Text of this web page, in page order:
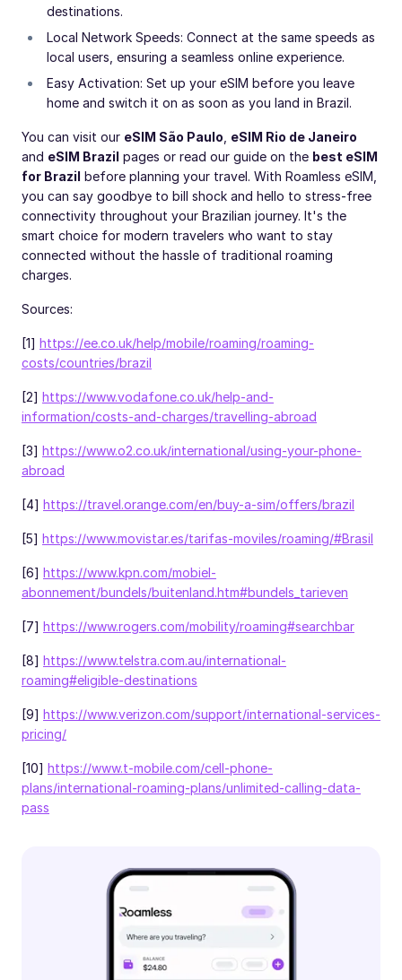
destinations.
Local Network Speeds: Connect at the same speeds as
local users, ensuring a seamless online experience.
Easy Activation: Set up your eSIM before you leave
home and switch it on as soon as you land in Brazil.
You can visit our eSIM São Paulo eSIM Rio de Janeiro
and eSIM Brazil pages or read our guide on the best eSIM
for Brazil before planning your travel. With Roamless eSIM,
you can say goodbye to bill shock and hello to stress-free
connectivity throughout your Brazilian journey. It's the
smart choice for modern travelers who want to stay
connected without the hassle of traditional roaming
charges.
Sources:
[1] https://ee.co.uk/help/mobile/roaming/roaming-
costs/countries/brazil
[2] https://www.vodafone.co.uk/help-and-
information/costs-and-charges/travelling-abroad
[3] https://www.o2.co.uk/international/using-your-phone-
abroad
[4] https://travel.orange.com/en/buy-a-sim/offers/brazil
[5] https://www.movistar.es/tarifas-moviles/roaming/#Brasil
[6] https://www.kpn.com/mobiel-
abonnement/bundels/buitenland.htm#bundels_tarieven
[7] https://www.rogers.com/mobility/roaming#searchbar
[8] https://www.telstra.com.au/international-
roaming#eligible-destinations
[9] https://www.verizon.com/support/international-services-
pricing/
[10] https://www.t-mobile.com/cell-phone-
plans/international-roaming-plans/unlimited-calling-data-
pass